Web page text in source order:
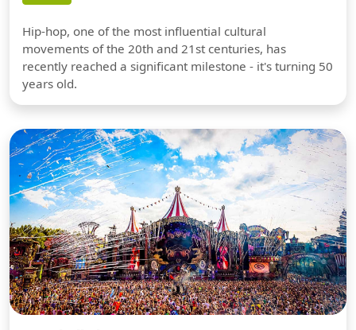
Hip-hop, one of the most influential cultural
movements of the 20th and 21st centuries, has
recently reached a significant milestone - it's turning 50
years old.